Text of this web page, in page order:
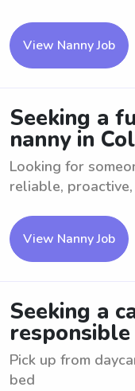
View Nanny Job
Seeking a
nanny in
Looking for
reliable,
View Nanny Job
Seeking a
Pick up from
bed